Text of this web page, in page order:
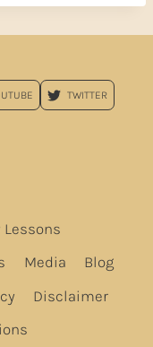
TWITTER
Lessons
Media
Blog
Disclaimer